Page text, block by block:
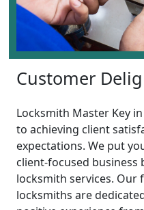
Customer
Locksmith Master Key
to achieving client
expectations. We put
client-focused business
locksmith services. Our
locksmiths are